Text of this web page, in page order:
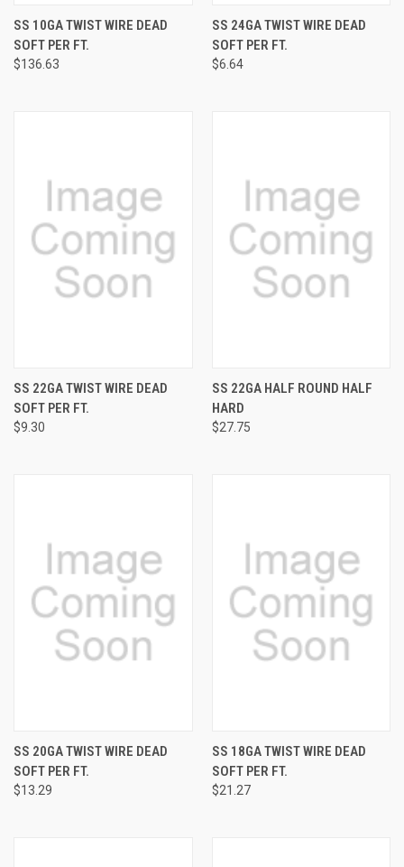
SS 10GA TWIST WIRE DEAD
SOFT PER FT.
$136.63
SS 24GA TWIST WIRE DEAD
SOFT PER FT.
$6.64
SS 22GA TWIST WIRE DEAD
SOFT PER FT.
$9.30
SS 22GA HALF ROUND HALF
HARD
$27.75
SS 20GA TWIST WIRE DEAD
SOFT PER FT.
$13.29
SS 18GA TWIST WIRE DEAD
SOFT PER FT.
$21.27